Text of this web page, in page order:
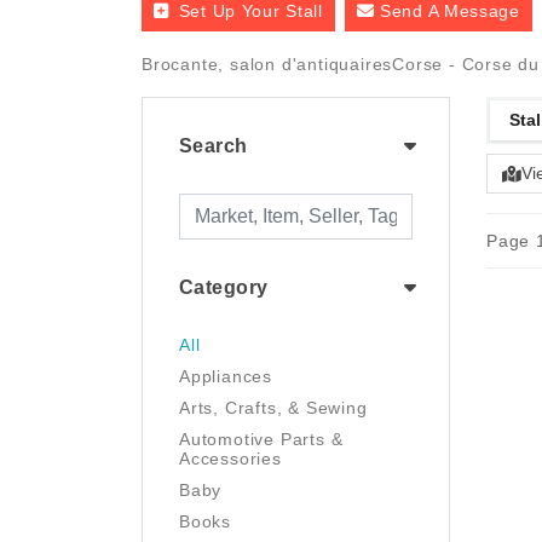
Set Up Your Stall Send A Message
Brocante, salon d'antiquairesCorse - Corse
Search
Category
All
Appliances
Arts, Crafts, & Sewing
Automotive Parts &
Accessories
Baby
Books
Page